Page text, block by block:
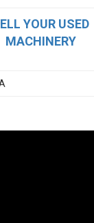
YOUR USED
MACHINERY